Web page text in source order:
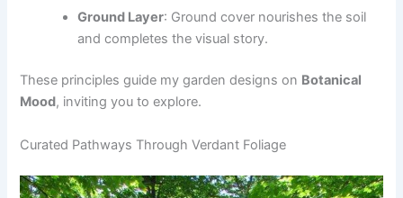
Ground Layer: Ground cover nourishes the soil
and completes the visual story.
These principles guide my garden designs on Botanical
Mood, inviting you to explore.
Curated Pathways Through Verdant Foliage